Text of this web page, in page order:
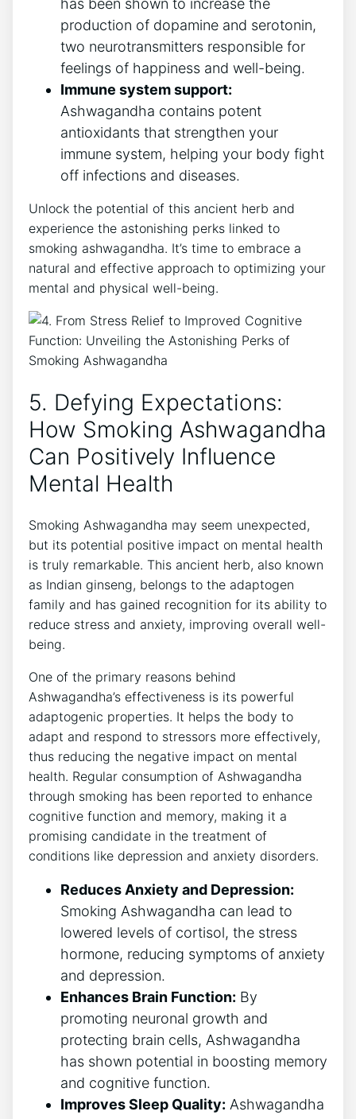
has been shown to increase the
production of dopamine and serotonin,
two neurotransmitters responsible for
feelings of happiness and well-being.
Immune system support:
Ashwagandha contains potent
antioxidants that strengthen your
immune system, helping your body fight
off infections and diseases.
Unlock the potential of this ancient herb and
experience the astonishing perks linked to
smoking ashwagandha. It’s time to embrace a
natural and effective approach to optimizing your
mental and physical well-being.
5. Defying Expectations:
How Smoking Ashwagandha
Can Positively Influence
Mental Health
Smoking Ashwagandha may seem unexpected,
but its potential positive impact on mental health
is truly remarkable. This ancient herb, also known
as Indian ginseng, belongs to the adaptogen
family and has gained recognition for its ability to
reduce stress and anxiety, improving overall well-
being.
One of the primary reasons behind
Ashwagandha’s effectiveness is its powerful
adaptogenic properties. It helps the body to
adapt and respond to stressors more effectively,
thus reducing the negative impact on mental
health. Regular consumption of Ashwagandha
through smoking has been reported to enhance
cognitive function and memory, making it a
promising candidate in the treatment of
conditions like depression and anxiety disorders.
Reduces Anxiety and Depression:
Smoking Ashwagandha can lead to
lowered levels of cortisol, the stress
hormone, reducing symptoms of anxiety
and depression.
Enhances Brain Function: By
promoting neuronal growth and
protecting brain cells, Ashwagandha
has shown potential in boosting memory
and cognitive function.
Improves Sleep Quality: Ashwagandha